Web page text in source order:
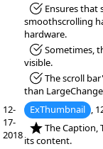
*Fixed:Ensures that
smoothscrolling
hardware.
*Fixed:Sometimes,
visible.
*Fixed:The scroll
than
12-
17-
2018
ExThumbnail ,
*NEW:The Caption,
its content.